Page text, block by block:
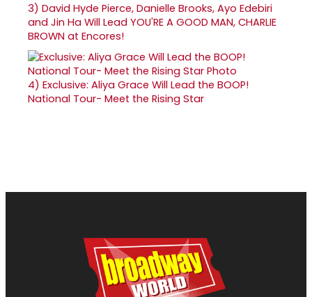
3) David Hyde Pierce, Danielle Brooks, Ayo Edebiri
and Jin Ha Will Lead YOU'RE A GOOD MAN, CHARLIE
BROWN at Encores!
4) Exclusive: Aliya Grace Will Lead the BOOP!
National Tour- Meet the Rising Star